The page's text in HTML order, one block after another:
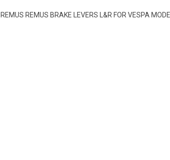
REMUS BRAKE LEVERS L&R FOR VESPA